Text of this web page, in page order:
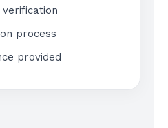
verification
process
provided